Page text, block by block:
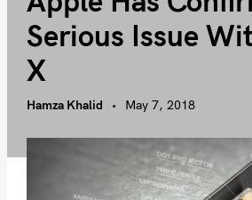
t
Serious Issue
X
Hamza Khalid May 7, 2018